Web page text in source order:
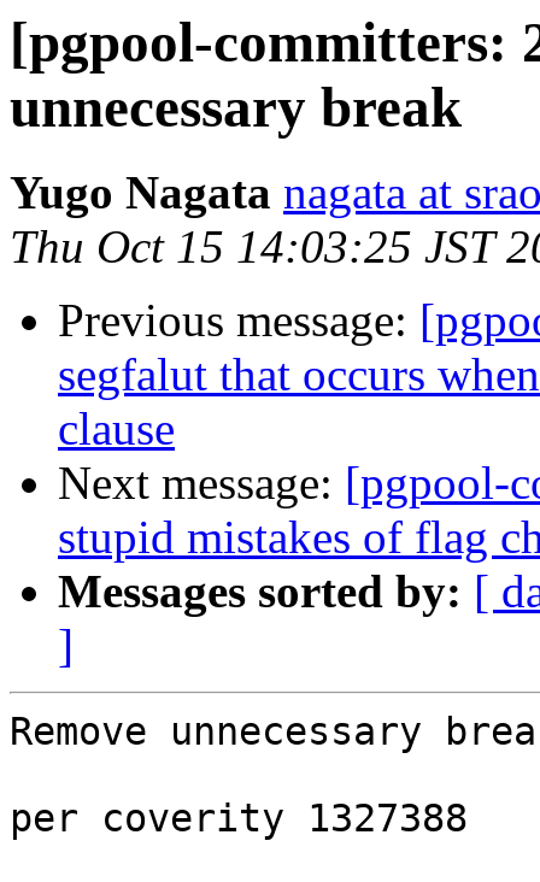
[pgpool-committers:
unnecessary break
Yugo Nagata nagata at
Thu Oct 15 14:03:25 JST
Previous message:
segfalut that occurs
clause
Next message: [pgpool-
stupid mistakes of flag
Messages sorted by: [
]
Remove unnecessary
per coverity 1327388